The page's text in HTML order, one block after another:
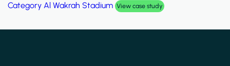
Category Palm Hills Smart Villa View case study